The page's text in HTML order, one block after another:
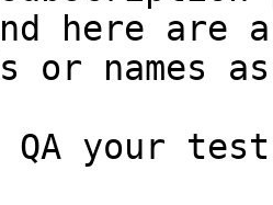
here are
or names
QA your test